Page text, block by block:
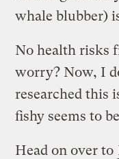
whale blubber)
No health risks
worry? Now, I
researched this
fishy seems to
Head on over to